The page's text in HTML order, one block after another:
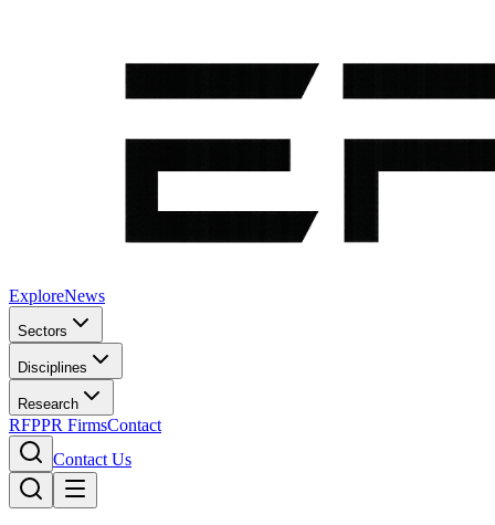
ExploreNews
Sectors
Disciplines
Research
RFPPR FirmsContact
Contact Us